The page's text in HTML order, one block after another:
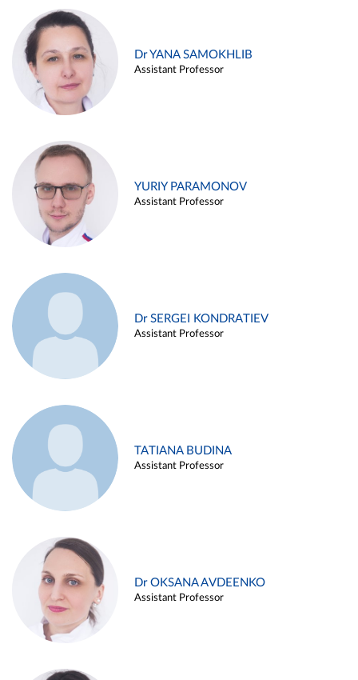
Dr YANA SAMOKHLIB
Assistant Professor
YURIY PARAMONOV
Assistant Professor
Dr SERGEI KONDRATIEV
Assistant Professor
TATIANA BUDINA
Assistant Professor
Dr OKSANA AVDEENKO
Assistant Professor